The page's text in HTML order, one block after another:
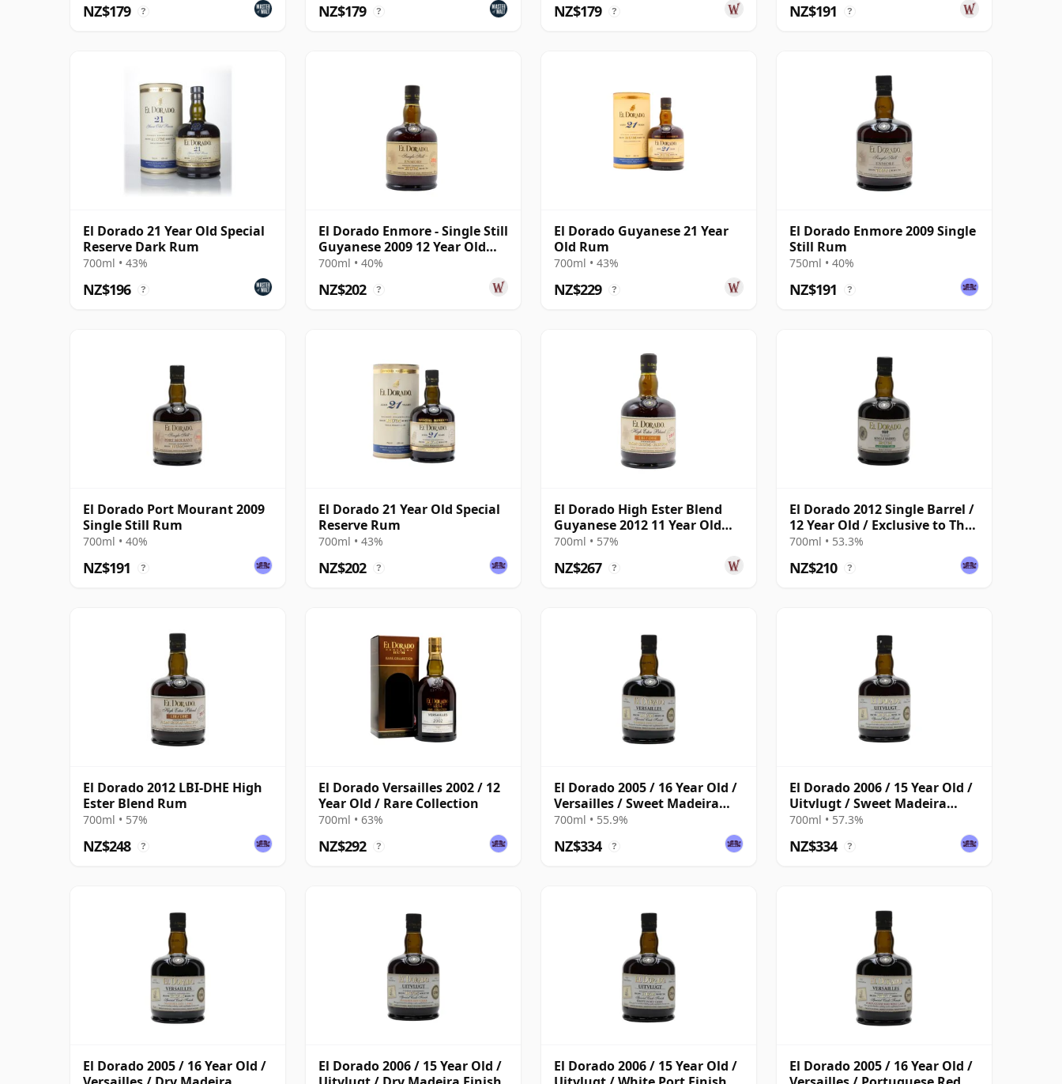
NZ$179 ? NZ$179 ? NZ$179 ? NZ$191 ?
El Dorado 21 Year Old Special
Reserve Dark Rum
700ml • 43%
NZ$196 ?
El Dorado Enmore - Single Still
Guyanese 2009 12 Year Old
Rum
700ml • 40%
NZ$202 ?
El Dorado Guyanese 21 Year
Old Rum
700ml • 43%
NZ$229 ?
El Dorado Enmore 2009 Single
Still Rum
750ml • 40%
NZ$191 ?
El Dorado Port Mourant 2009
Single Still Rum
700ml • 40%
NZ$191 ?
El Dorado 21 Year Old Special
Reserve Rum
700ml • 43%
NZ$202 ?
El Dorado High Ester Blend
Guyanese 2012 11 Year Old
Rum
700ml • 57%
NZ$267 ?
El Dorado 2012 Single Barrel /
12 Year Old / Exclusive to The
Whisky Exchange
700ml • 53.3%
NZ$210 ?
El Dorado 2012 LBI-DHE High
Ester Blend Rum
700ml • 57%
NZ$248 ?
El Dorado Versailles 2002 / 12
Year Old / Rare Collection
700ml • 63%
NZ$292 ?
El Dorado 2005 / 16 Year Old /
Versailles / Sweet Madeira
Finish
700ml • 55.9%
NZ$334 ?
El Dorado 2006 / 15 Year Old /
Uitvlugt / Sweet Madeira
Finish
700ml • 57.3%
NZ$334 ?
El Dorado 2005 / 16 Year Old /
El Dorado 2006 / 15 Year Old /
El Dorado 2006 / 15 Year Old /
El Dorado 2005 / 16 Year Old /